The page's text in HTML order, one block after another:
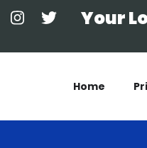
Your
Home